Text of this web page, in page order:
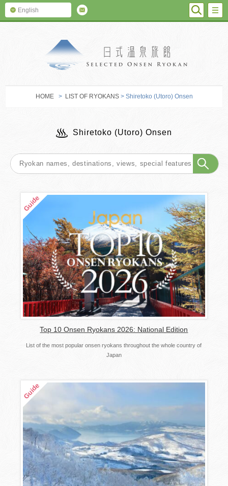
English
HOME > LIST OF RYOKANS > Shiretoko (Utoro) Onsen
Shiretoko (Utoro) Onsen
Top 10 Onsen Ryokans 2026: National Edition
List of the most popular onsen ryokans throughout the whole country of
Japan